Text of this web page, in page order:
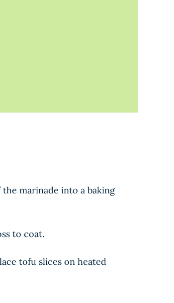
marinade into a baking
to coat.
tofu slices on heated